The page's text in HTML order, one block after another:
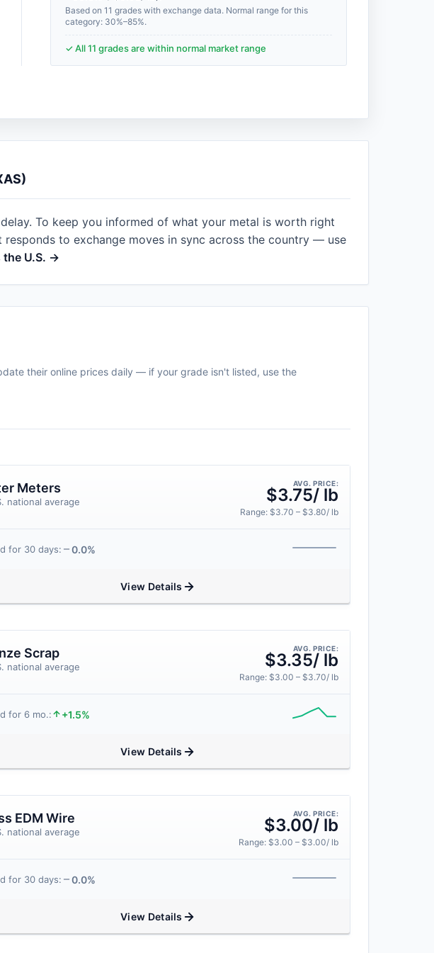
Based on 11 grades with exchange data. Normal range for this
category: 30%–85%.
✓ All 11 grades are within normal market range
To keep you informed of what your metal is worth right
responds to exchange moves in sync across the country — use
the U.S. →
their online prices daily — if your grade isn't listed, use the
Meters
national average
AVG. PRICE:
$3.75/ lb
Range: $3.70 – $3.80/ lb
for 30 days: 0.0%
View Details
Scrap
national average
AVG. PRICE:
$3.35/ lb
Range: $3.00 – $3.70/ lb
for 6 mo.: +1.5%
View Details
EDM Wire
national average
AVG. PRICE:
$3.00/ lb
Range: $3.00 – $3.00/ lb
for 30 days: 0.0%
View Details